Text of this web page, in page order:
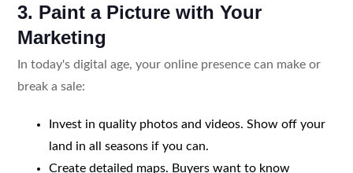
3. Paint a Picture with Your
Marketing
In today's digital age, your online presence can make or
break a sale:
Invest in quality photos and videos. Show off your
land in all seasons if you can.
Create detailed maps. Buyers want to know